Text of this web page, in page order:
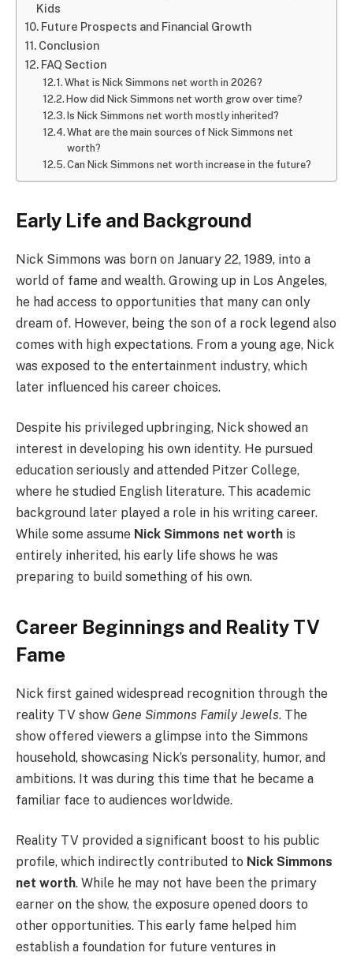
Kids
Future Prospects and Financial Growth
Conclusion
FAQ Section
What is Nick Simmons net worth in 2026?
How did Nick Simmons net worth grow over time?
Is Nick Simmons net worth mostly inherited?
What are the main sources of Nick Simmons net
worth?
Can Nick Simmons net worth increase in the future?
Early Life and Background
Nick Simmons was born on January 22, 1989, into a
world of fame and wealth. Growing up in Los Angeles,
he had access to opportunities that many can only
dream of. However, being the son of a rock legend also
comes with high expectations. From a young age, Nick
was exposed to the entertainment industry, which
later influenced his career choices.
Despite his privileged upbringing, Nick showed an
interest in developing his own identity. He pursued
education seriously and attended Pitzer College,
where he studied English literature. This academic
background later played a role in his writing career.
While some assume Nick Simmons net worth is
entirely inherited, his early life shows he was
preparing to build something of his own.
Career Beginnings and Reality TV
Fame
Nick first gained widespread recognition through the
reality TV show Gene Simmons Family Jewels. The
show offered viewers a glimpse into the Simmons
household, showcasing Nick’s personality, humor, and
ambitions. It was during this time that he became a
familiar face to audiences worldwide.
Reality TV provided a significant boost to his public
profile, which indirectly contributed to Nick Simmons
net worth. While he may not have been the primary
earner on the show, the exposure opened doors to
other opportunities. This early fame helped him
establish a foundation for future ventures in